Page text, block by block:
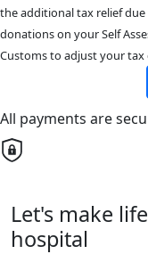
the additional tax relief
donations on your Self
Customs to adjust your tax
All payments are
Let's make
hospital